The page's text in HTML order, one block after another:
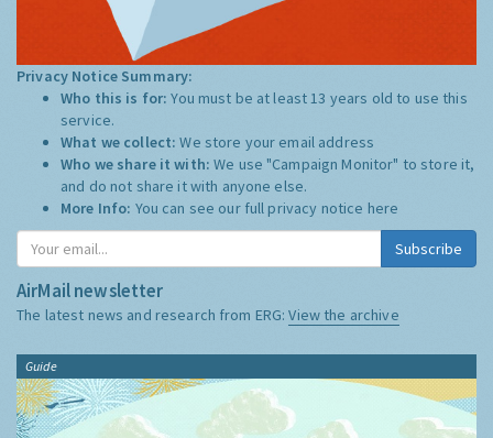
Privacy Notice Summary:
Who this is for:You must be at least 13 years old to use this
service.
What we collect:We store your email address
Who we share it with:We use "Campaign Monitor" to store it,
and do not share it with anyone else.
More Info: You can see our full privacy notice here
Subscribe
AirMail newsletter
The latest news and research from ERG:View the archive
Guide